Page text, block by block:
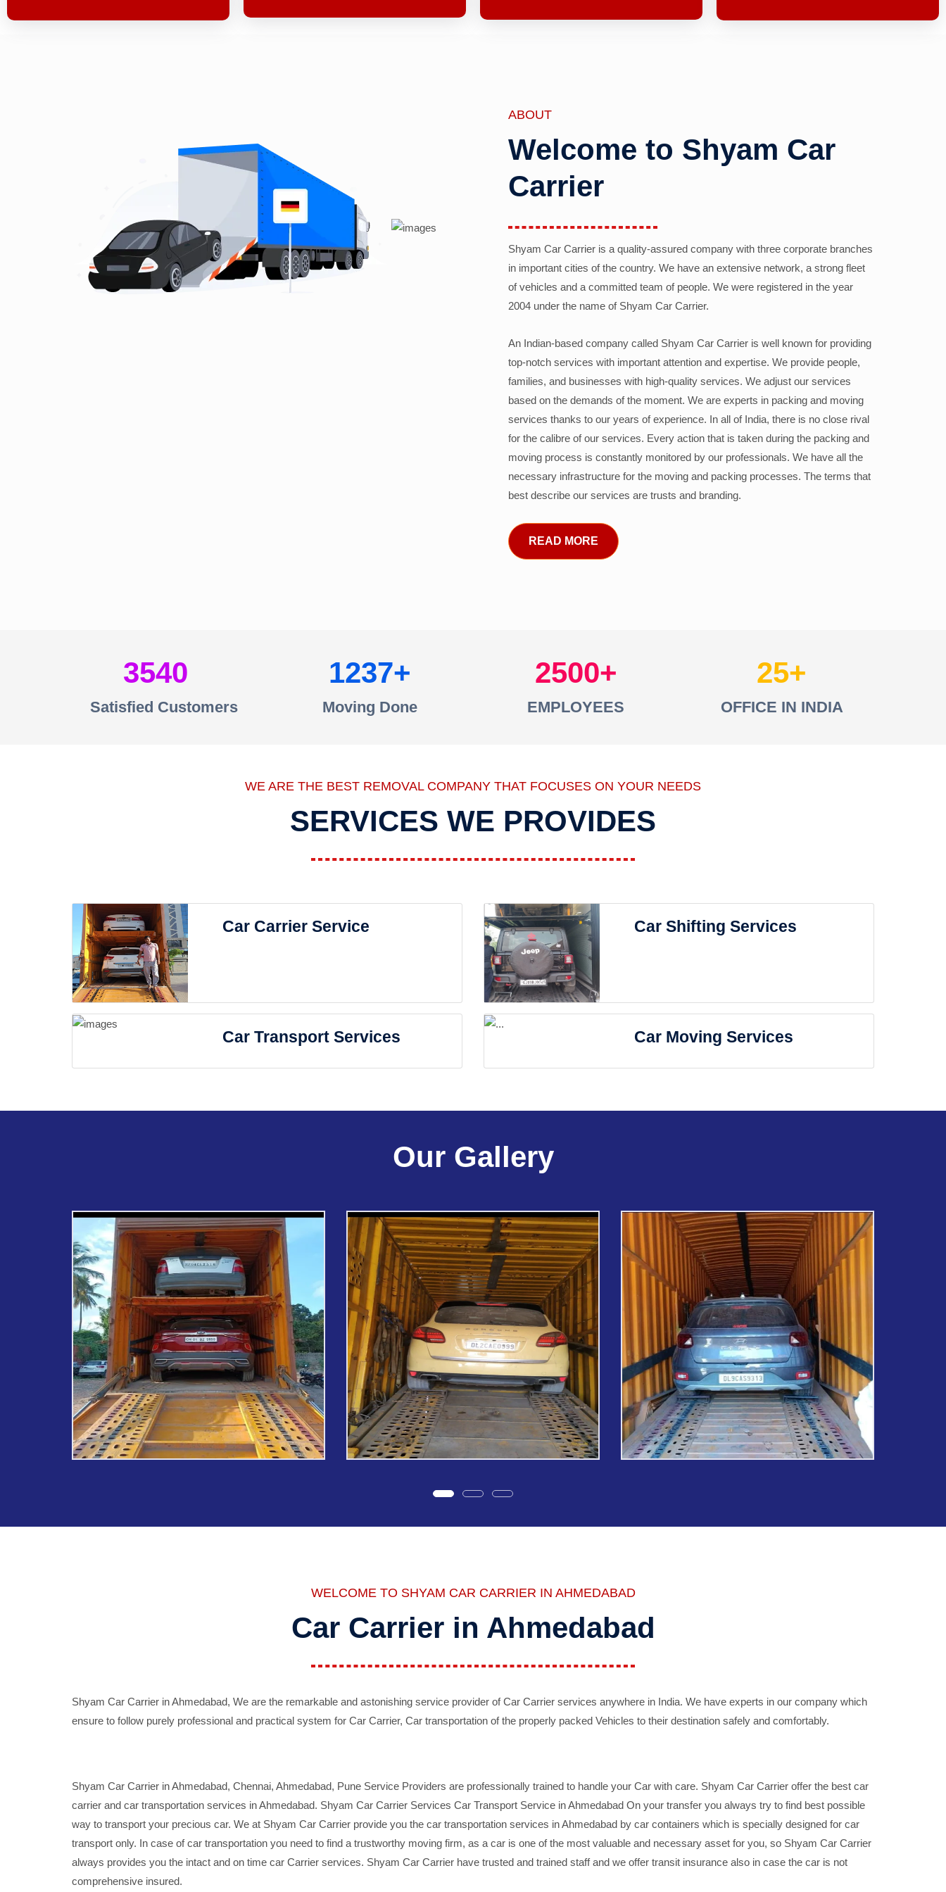
ABOUT
Welcome to Shyam Car
Carrier
Shyam Car Carrier is a quality-assured company with three corporate branches
in important cities of the country. We have an extensive network, a strong fleet
of vehicles and a committed team of people. We were registered in the year
2004 under the name of Shyam Car Carrier.
An Indian-based company called Shyam Car Carrier is well known for providing
top-notch services with important attention and expertise. We provide people,
families, and businesses with high-quality services. We adjust our services
based on the demands of the moment. We are experts in packing and moving
services thanks to our years of experience. In all of India, there is no close rival
for the calibre of our services. Every action that is taken during the packing and
moving process is constantly monitored by our professionals. We have all the
necessary infrastructure for the moving and packing processes. The terms that
best describe our services are trusts and branding.
READ MORE
3540
Satisfied Customers
1237
Moving Done
2500
EMPLOYEES
25
OFFICE IN INDIA
WE ARE THE BEST REMOVAL COMPANY THAT FOCUSES ON YOUR NEEDS
SERVICES WE PROVIDES
Car Carrier Service Car Shifting Services
Car Transport Services Car Moving Services
Our Gallery
WELCOME TO SHYAM CAR CARRIER IN AHMEDABAD
Car Carrier in Ahmedabad
Shyam Car Carrier in Ahmedabad, We are the remarkable and astonishing service provider of Car Carrier services anywhere in India. We have experts in our company which
ensure to follow purely professional and practical system for Car Carrier, Car transportation of the properly packed Vehicles to their destination safely and comfortably.
Shyam Car Carrier in Ahmedabad, Chennai, Ahmedabad, Pune Service Providers are professionally trained to handle your Car with care. Shyam Car Carrier offer the best car
carrier and car transportation services in Ahmedabad. Shyam Car Carrier Services Car Transport Service in Ahmedabad On your transfer you always try to find best possible
way to transport your precious car. We at Shyam Car Carrier provide you the car transportation services in Ahmedabad by car containers which is specially designed for car
transport only. In case of car transportation you need to find a trustworthy moving firm, as a car is one of the most valuable and necessary asset for you, so Shyam Car Carrier
always provides you the intact and on time car Carrier services. Shyam Car Carrier have trusted and trained staff and we offer transit insurance also in case the car is not
comprehensive insured.